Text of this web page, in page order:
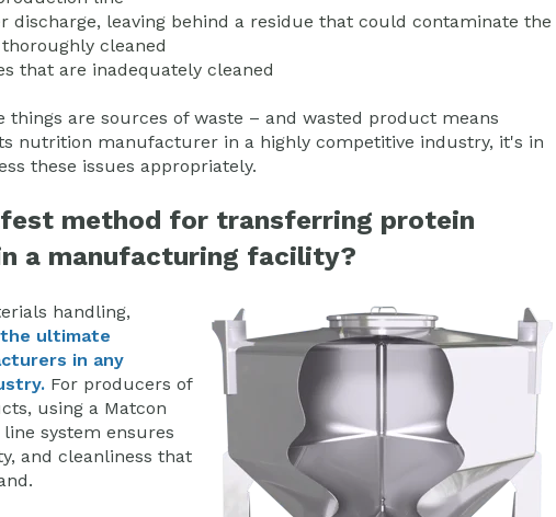
discharge, leaving behind a residue that could contaminate the
cleaned
that are inadequately cleaned
things are sources of waste – and wasted product means
nutrition manufacturer in a highly competitive industry, it's in
these issues appropriately.
method for transferring protein
a manufacturing facility?
handling,
the ultimate
in any
For producers of
using a Matcon
system ensures
and cleanliness that